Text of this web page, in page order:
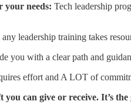
your needs: Tech leadership
leadership training takes
you with a clear path and
effort and A LOT of
you can give or receive. It’s